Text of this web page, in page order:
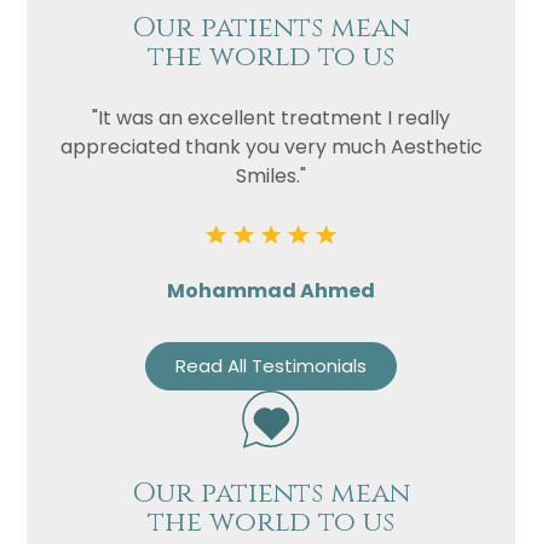
Our patients mean
the world to us
"It was an excellent treatment I really
appreciated thank you very much Aesthetic
Smiles."
Mohammad Ahmed
Read All Testimonials
Our patients mean
the world to us